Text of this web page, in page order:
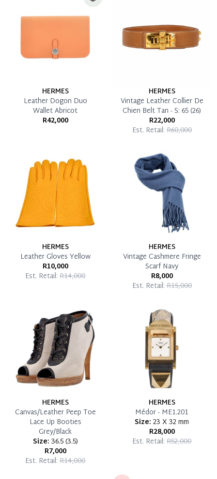
HERMES
Leather Dogon Duo
Wallet Abricot
R42,000
HERMES
Vintage Leather Collier De
Chien Belt Tan - S: 65 (26)
R22,000
Est. Retail:R60,000
HERMES
Leather Gloves Yellow
R10,000
Est. Retail: R14,000
HERMES
Vintage Cashmere Fringe
Scarf Navy
R8,000
Est. Retail:R15,000
HERMES
Canvas/Leather Peep Toe
Lace Up Booties
Grey/Black
Size: 36.5(3.5)
R7,000
Est. Retail: R14,000
HERMES
Médor - ME1.201
Size: 23 X 32 mm
R28,000
Est. Retail: R52,000